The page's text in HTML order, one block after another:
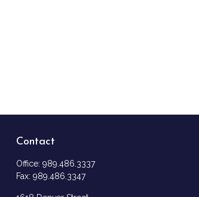
Contact
Office: 989.486.3337
Fax: 989.486.3347